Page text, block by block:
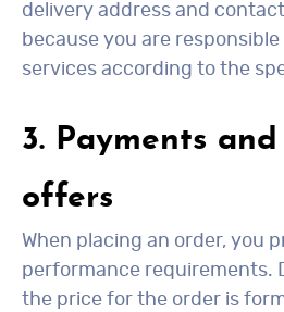
delivery address and
because you are
services according to the
3. Payments
offers
When placing an order, you
performance requirements.
the price for the order is